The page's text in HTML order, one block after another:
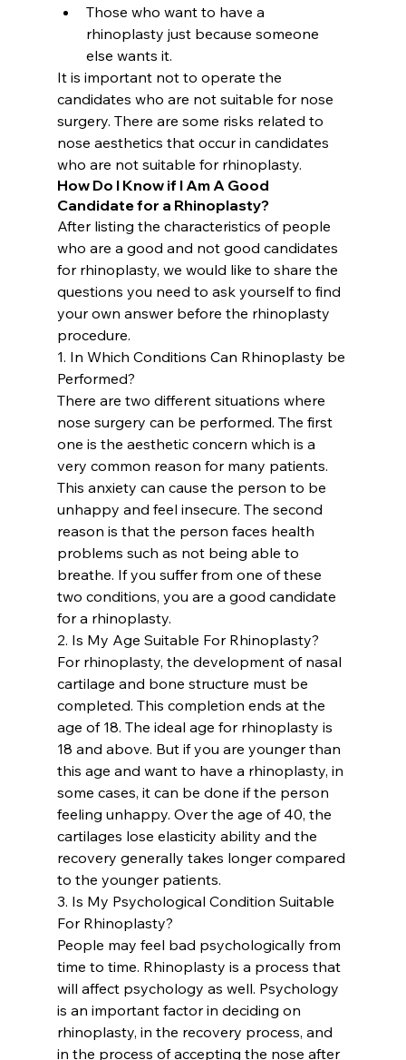
Those who want to have a
rhinoplasty just because someone
else wants it.
It is important not to operate the
candidates who are not suitable for nose
surgery. There are some risks related to
nose aesthetics that occur in candidates
who are not suitable for rhinoplasty.
How Do I Know if I Am A Good
Candidate for a Rhinoplasty?
After listing the characteristics of people
who are a good and not good candidates
for rhinoplasty, we would like to share the
questions you need to ask yourself to find
your own answer before the rhinoplasty
procedure.
1. In Which Conditions Can Rhinoplasty be
Performed?
There are two different situations where
nose surgery can be performed. The first
one is the aesthetic concern which is a
very common reason for many patients.
This anxiety can cause the person to be
unhappy and feel insecure. The second
reason is that the person faces health
problems such as not being able to
breathe. If you suffer from one of these
two conditions, you are a good candidate
for a rhinoplasty.
2. Is My Age Suitable For Rhinoplasty?
For rhinoplasty, the development of nasal
cartilage and bone structure must be
completed. This completion ends at the
age of 18. The ideal age for rhinoplasty is
18 and above. But if you are younger than
this age and want to have a rhinoplasty, in
some cases, it can be done if the person
feeling unhappy. Over the age of 40, the
cartilages lose elasticity ability and the
recovery generally takes longer compared
to the younger patients.
3. Is My Psychological Condition Suitable
For Rhinoplasty?
People may feel bad psychologically from
time to time. Rhinoplasty is a process that
will affect psychology as well. Psychology
is an important factor in deciding on
rhinoplasty, in the recovery process, and
in the process of accepting the nose after